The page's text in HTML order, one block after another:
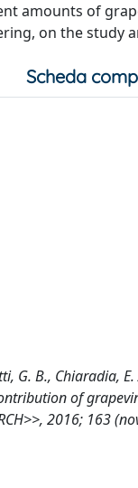
amounts of
on the study
Scheda
G. B., Chiaradia,
of
2016; 163